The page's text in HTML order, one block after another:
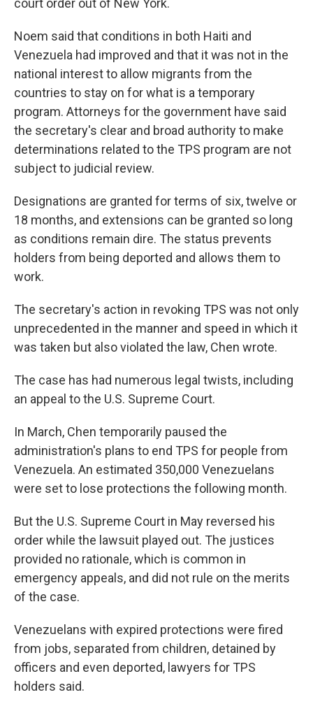
court order out of New York.
Noem said that conditions in both Haiti and
Venezuela had improved and that it was not in the
national interest to allow migrants from the
countries to stay on for what is a temporary
program. Attorneys for the government have said
the secretary's clear and broad authority to make
determinations related to the TPS program are not
subject to judicial review.
Designations are granted for terms of six, twelve or
18 months, and extensions can be granted so long
as conditions remain dire. The status prevents
holders from being deported and allows them to
work.
The secretary's action in revoking TPS was not only
unprecedented in the manner and speed in which it
was taken but also violated the law, Chen wrote.
The case has had numerous legal twists, including
an appeal to the U.S. Supreme Court.
In March, Chen temporarily paused the
administration's plans to end TPS for people from
Venezuela. An estimated 350,000 Venezuelans
were set to lose protections the following month.
But the U.S. Supreme Court in May reversed his
order while the lawsuit played out. The justices
provided no rationale, which is common in
emergency appeals, and did not rule on the merits
of the case.
Venezuelans with expired protections were fired
from jobs, separated from children, detained by
officers and even deported, lawyers for TPS
holders said.